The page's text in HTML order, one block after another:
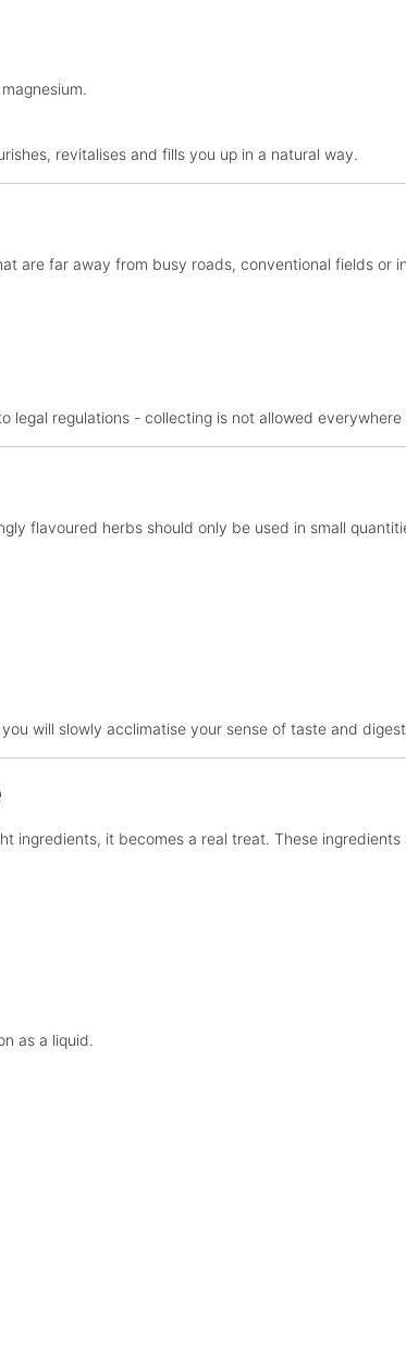
revitalises and fills you up in a natural way.
are far away from busy roads, conventional fields or
regulations - collecting is not allowed everywhere
flavoured herbs should only be used in small
will slowly acclimatise your sense of taste and
it becomes a real treat. These
as a liquid.